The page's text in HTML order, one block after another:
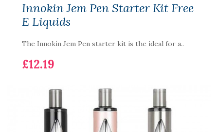
Innokin Jem Pen Starter Kit Free
E Liquids
The Innokin Jem Pen starter kit is the ideal for a..
£12.19